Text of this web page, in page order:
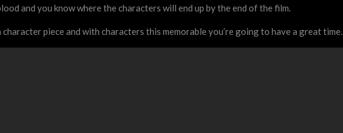
and you know where the characters will end up by the end of the film.
piece and with characters this memorable you’re going to have a great time.